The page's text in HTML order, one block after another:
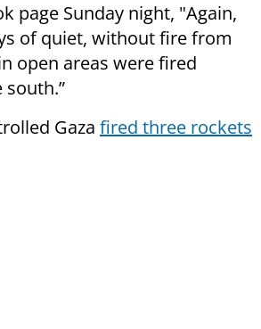
page Sunday night, "Again,
of quiet, without fire from
open areas were fired
Gaza fired three rockets